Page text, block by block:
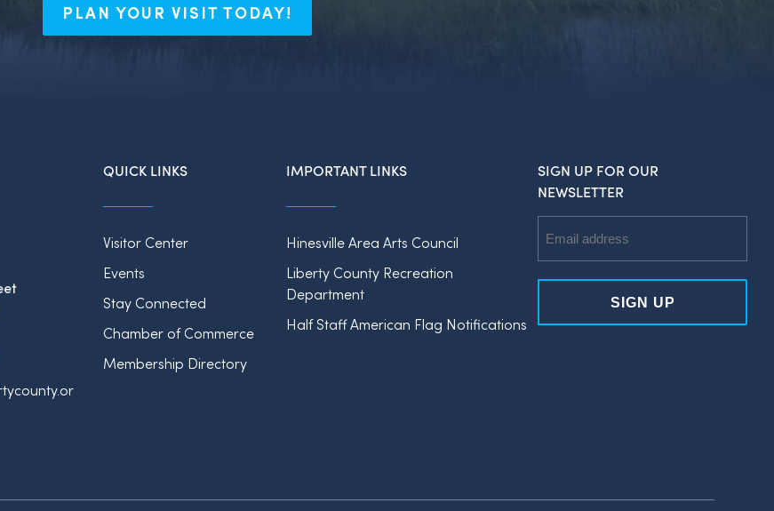
PLAN YOUR VISIT TODAY!
QUICK LINKS
Visitor Center
Events
Stay Connected
Chamber of Commerce
Membership Directory
IMPORTANT LINKS
Hinesville Area Arts Council
Liberty County Recreation
Department
Half Staff American Flag Notifications
SIGN UP FOR OUR
NEWSLETTER
Address